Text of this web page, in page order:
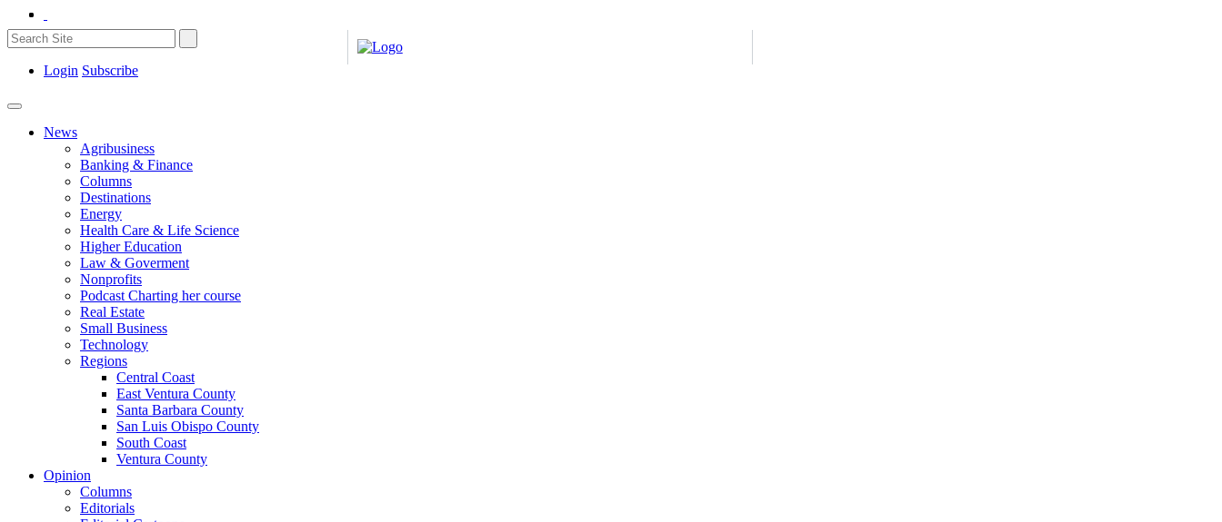
Login Subscribe
News
Agribusiness
Banking & Finance
Columns
Destinations
Energy
Health Care & Life Science
Higher Education
Law & Goverment
Nonprofits
Podcast Charting her course
Real Estate
Small Business
Technology
Regions
Central Coast
East Ventura County
Santa Barbara County
San Luis Obispo County
South Coast
Ventura County
Opinion
Columns
Editorials